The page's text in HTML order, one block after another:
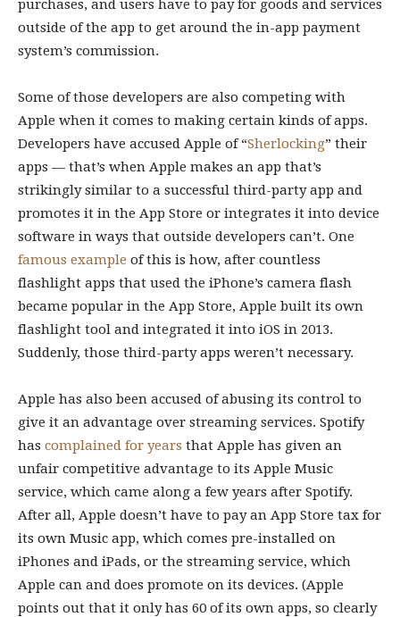
purchases, and users have to pay for goods and services
outside of the app to get around the in-app payment
system’s commission.
Some of those developers are also competing with
Apple when it comes to making certain kinds of apps.
Developers have accused Apple of “Sherlocking” their
apps — that’s when Apple makes an app that’s
strikingly similar to a successful third-party app and
promotes it in the App Store or integrates it into device
software in ways that outside developers can’t. One
famous example of this is how, after countless
flashlight apps that used the iPhone’s camera flash
became popular in the App Store, Apple built its own
flashlight tool and integrated it into iOS in 2013.
Suddenly, those third-party apps weren’t necessary.
Apple has also been accused of abusing its control to
give it an advantage over streaming services. Spotify
has complained for years that Apple has given an
unfair competitive advantage to its Apple Music
service, which came along a few years after Spotify.
After all, Apple doesn’t have to pay an App Store tax for
its own Music app, which comes pre-installed on
iPhones and iPads, or the streaming service, which
Apple can and does promote on its devices. (Apple
points out that it only has 60 of its own apps, so clearly